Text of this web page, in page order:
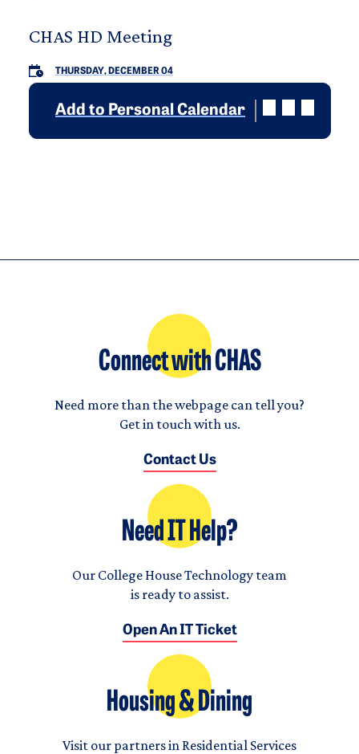
CHAS HD Meeting
THURSDAY, DECEMBER 04
Add to Personal Calendar
Connect with CHAS
Need more than the webpage can tell you?
Get in touch with us.
Contact Us
Need IT Help?
Our College House Technology team
is ready to assist.
Open An IT Ticket
Housing & Dining
Visit our partners in Residential Services